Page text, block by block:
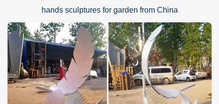
hands sculptures for garden from China